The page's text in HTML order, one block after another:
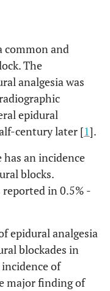
common and
The
analgesia was
epidural
century later [1].
an incidence
blocks.
in 0.5% -
epidural analgesia
blockades in
of
major finding of